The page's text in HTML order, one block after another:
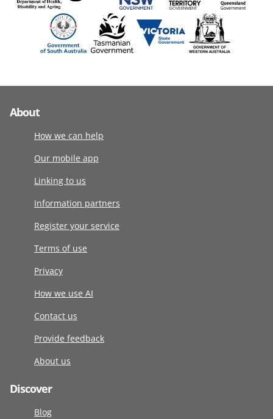
About
How we can help
Our mobile app
Linking to us
Information partners
Register your service
Terms of use
Privacy
How we use AI
Contact us
Provide feedback
About us
Discover
Blog